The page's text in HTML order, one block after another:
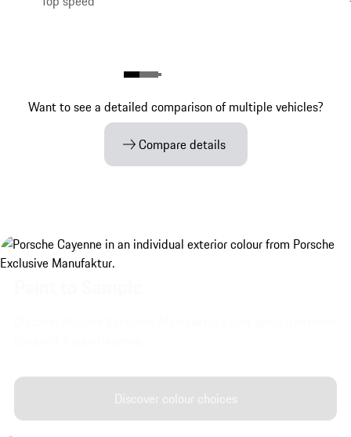
Want to see a detailed comparison of multiple vehicles?
Compare details
Discover colour choices